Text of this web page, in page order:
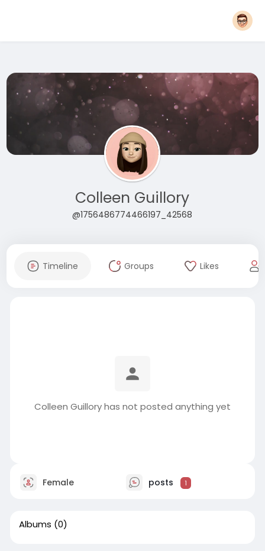
Colleen Guillory
@1756486774466197_42568
Timeline Groups Likes
Colleen Guillory has not posted anything yet
Female posts 1
Albums (0)